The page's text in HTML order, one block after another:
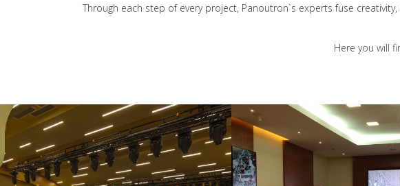
Through each step of every project, Panoutron`s experts fuse
Here you will